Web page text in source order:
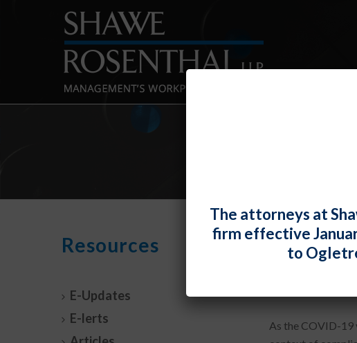
EEOC
Vaccines
As the COVID-19
Resources
E-Updates
E-lerts
The attorneys at
firm effective
to